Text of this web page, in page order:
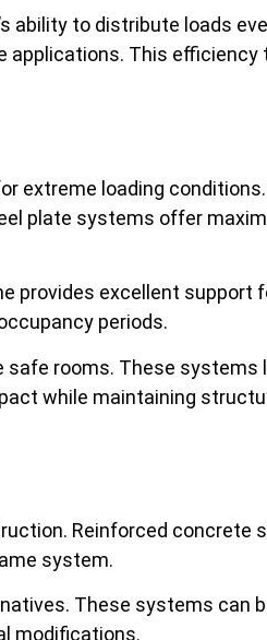
ability to distribute loads
applications. This efficiency
extreme loading
plate systems offer
provides excellent support
periods.
rooms. These systems
while maintaining
Reinforced concrete
system.
These systems can
modifications.